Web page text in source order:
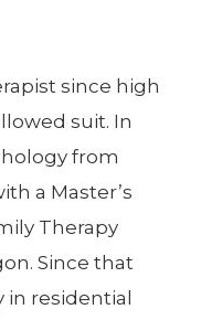
since high
suit. In
from
a Master’s
Therapy
Since that
in residential